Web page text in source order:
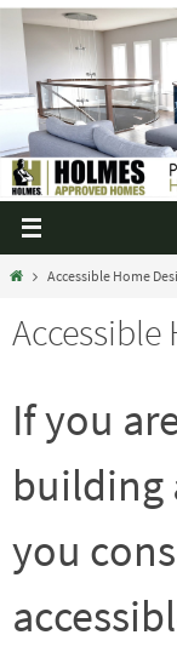
Accessible Home
Accessible
If you
building
you